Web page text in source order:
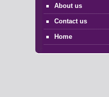
About us
Contact us
Home